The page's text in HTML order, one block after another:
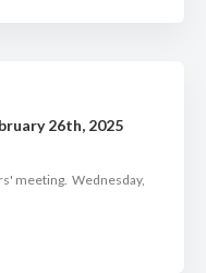
26th, 2025
meeting. Wednesday,